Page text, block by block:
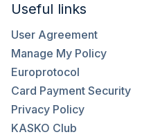
Useful links
User Agreement
Manage My Policy
Europrotocol
Card Payment Security
Privacy Policy
KASKO Club